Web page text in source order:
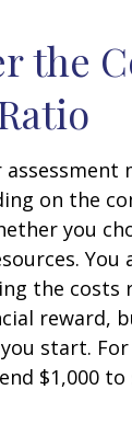
the
on the
you
the costs
reward,
start.
$1,000 to